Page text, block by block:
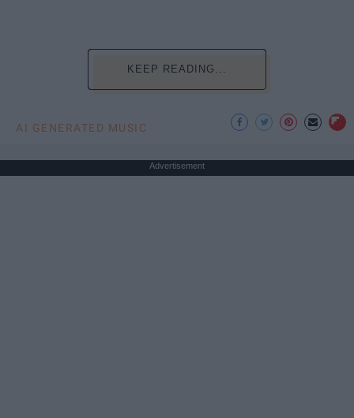
KEEP READING...
AI GENERATED MUSIC
Advertisement